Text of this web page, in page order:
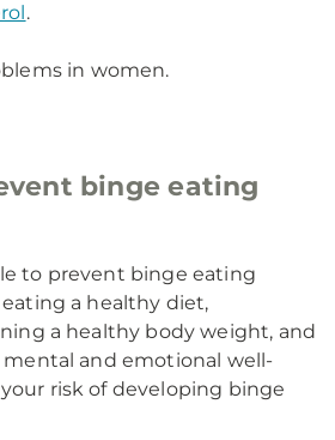
.
in women.
binge eating
to prevent binge eating
a healthy diet,
a healthy body weight, and
and emotional well-
risk of developing binge